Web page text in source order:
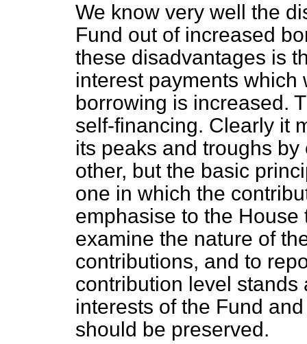
We know very well the
Fund out of increased
these disadvantages is
interest payments
borrowing is increased.
self-financing. Clearly it
its peaks and troughs
other, but the basic
one in which the
emphasise to the
examine the nature of
contributions, and to
contribution level
interests of the Fund
should be preserved.